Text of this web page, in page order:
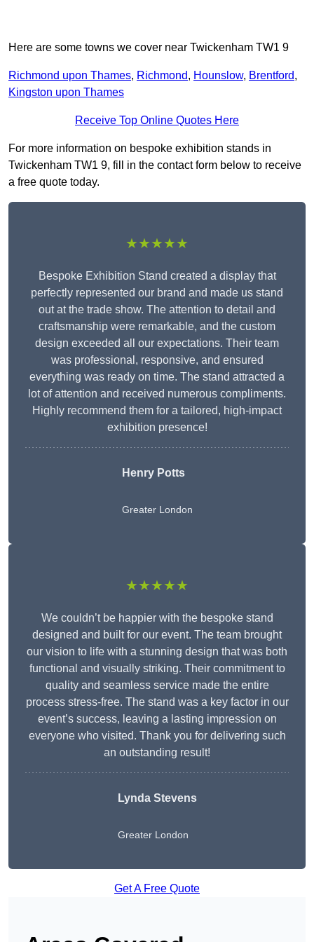
Here are some towns we cover near Twickenham TW1 9
Richmond upon Thames, Richmond, Hounslow, Brentford,
Kingston upon Thames
Receive Top Online Quotes Here
For more information on bespoke exhibition stands in
Twickenham TW1 9, fill in the contact form below to receive
a free quote today.
★★★★★
Bespoke Exhibition Stand created a display that
perfectly represented our brand and made us stand
out at the trade show. The attention to detail and
craftsmanship were remarkable, and the custom
design exceeded all our expectations. Their team
was professional, responsive, and ensured
everything was ready on time. The stand attracted a
lot of attention and received numerous compliments.
Highly recommend them for a tailored, high-impact
exhibition presence!
Henry Potts
Greater London
★★★★★
We couldn’t be happier with the bespoke stand
designed and built for our event. The team brought
our vision to life with a stunning design that was both
functional and visually striking. Their commitment to
quality and seamless service made the entire
process stress-free. The stand was a key factor in our
event’s success, leaving a lasting impression on
everyone who visited. Thank you for delivering such
an outstanding result!
Lynda Stevens
Greater London
Get A Free Quote